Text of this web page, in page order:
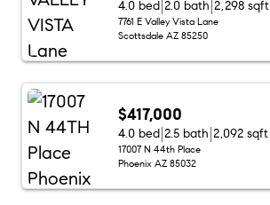
4.0 bed 2.0 bath 2,298 sqft
7761 E Valley Vista Lane
Scottsdale AZ 85250
$417,000
4.0 bed 2.5 bath 2,092 sqft
17007 N 44th Place
Phoenix AZ 85032